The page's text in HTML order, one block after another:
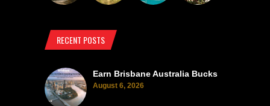
RECENT POSTS
Earn Brisbane Australia Bucks
August 6, 2026